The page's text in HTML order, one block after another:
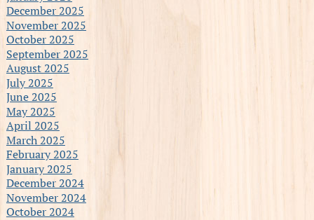
December 2025
November 2025
October 2025
September 2025
August 2025
July 2025
June 2025
May 2025
April 2025
March 2025
February 2025
January 2025
December 2024
November 2024
October 2024